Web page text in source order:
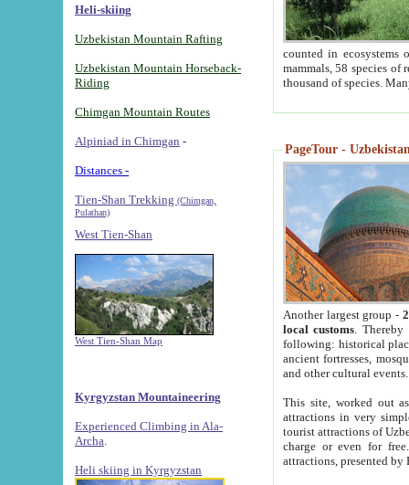
Heli-skiing
Uzbekistan Mountain Rafting
Uzbekistan Mountain Horseback-
Riding
Chimgan Mountain Routes
Alpiniad in Chimgan -
Distances -
Tien-Shan Trekking (Chimgan,
Pulathan)
West Tien-Shan
West Tien-Shan Map
Kyrgyzstan Mountaineering
Experienced Climbing in Ala-
Archa
Heli skiing in Kyrgyzstan
counted in ecosystems
mammals, 58 species of
thousand of species.
PageTour -
Another largest group -
local customs. Thereby
following: historical
ancient fortresses,
and other cultural events.
This site, worked out
attractions in very
tourist attractions of
charge or even for
attractions, presented by